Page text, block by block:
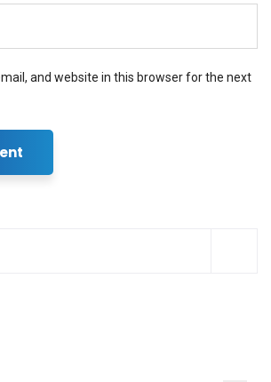
and website in this browser for the next